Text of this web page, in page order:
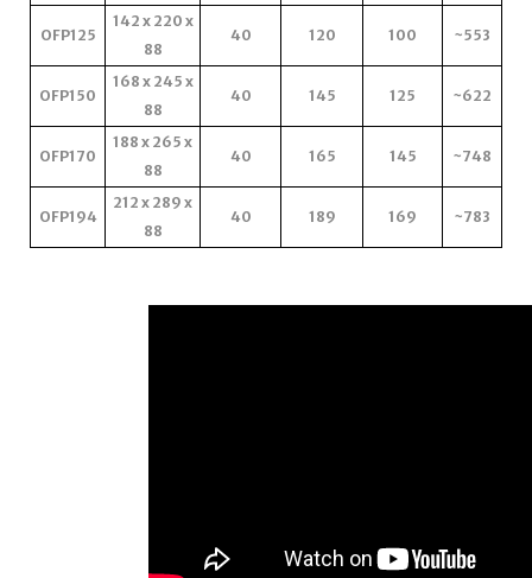
OFP125
142 x 220 x
88
40 120 100 ~553
OFP150
168 x 245 x
88
40 145 125 ~622
OFP170
188 x 265 x
88
40 165 145 ~748
OFP194
212 x 289 x
88
40 189 169 ~783